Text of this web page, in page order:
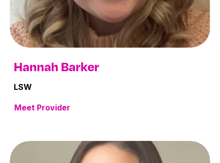
Hannah Barker
LSW
Meet Provider